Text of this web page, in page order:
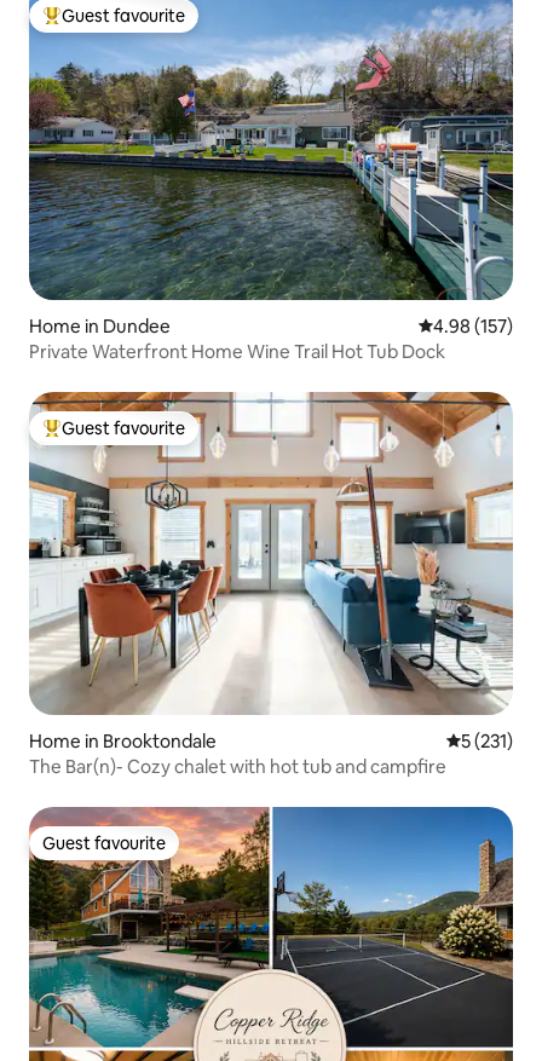
Top guest favourite
Guest favourite
Home in Dundee 4.98 out of 5
4.98 (157)
Private Waterfront Home Wine Trail Hot Tub Dock
Top guest favourite
Guest favourite
Home in Brooktondale 5 out of 5
5 (231)
The Bar(n)- Cozy chalet with hot tub and campfire
Guest favourite
Guest favourite